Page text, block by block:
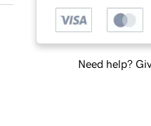
Need help?